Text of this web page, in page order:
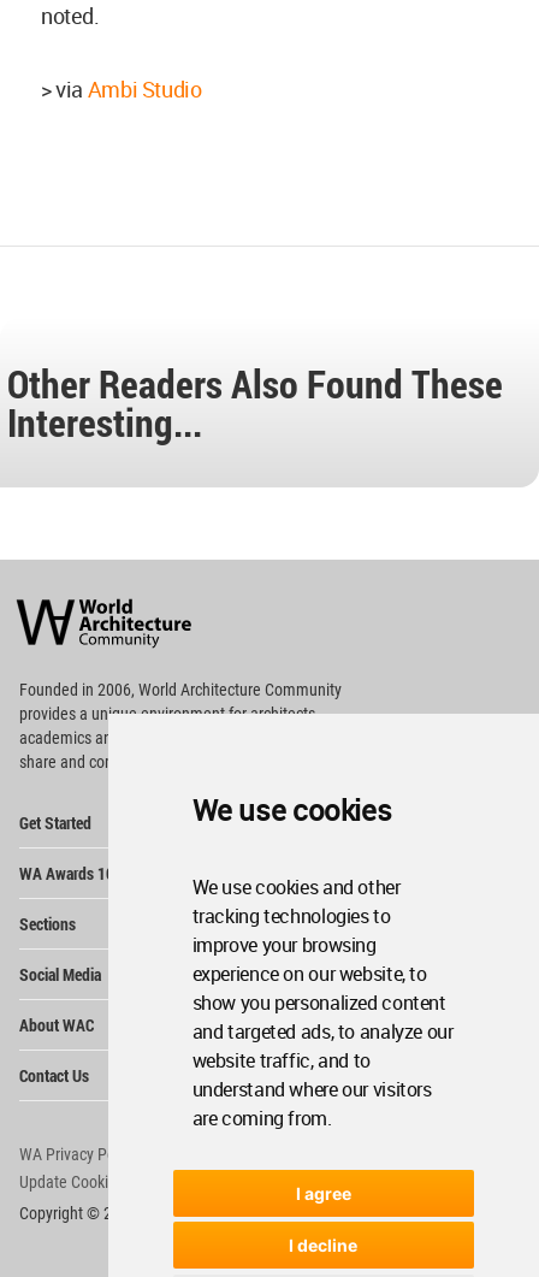
We use cookies
We use cookies and other
tracking technologies to
improve your browsing
experience on our website, to
show you personalized content
and targeted ads, to analyze our
website traffic, and to
understand where our visitors
are coming from.
I agree
I decline
noted.
> via Ambi Studio
Other Readers Also Found These
Interesting...
Architecture
Community
Footer
Founded in 2006, World Architecture Community
providesa unique environment for architects,
academics and
share and compete.
Get Started
WA Awards 10+5+X
Sections
Social Media
About WAC
Contact Us
WA Privacy Policy
Update Cookies Preferences
Copyright © 2006 - 2026 World Architecture Community. All rights reserved.